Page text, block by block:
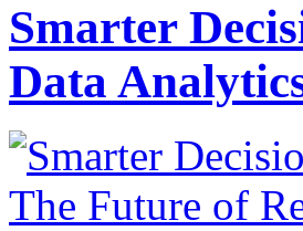
Smarter
Data